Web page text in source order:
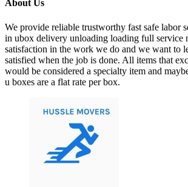
About Us
We provide reliable trustworthy fast safe labor
in ubox delivery unloading loading full service
satisfaction in the work we do and we want to
satisfied when the job is done. All items that
would be considered a specialty item and
u boxes are a flat rate per box.